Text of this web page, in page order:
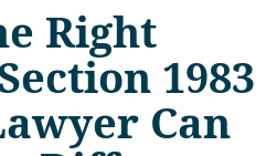
Right
1983
Can